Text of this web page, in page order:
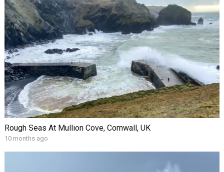
Rough Seas At Mullion Cove, Cornwall, UK
10 months ago